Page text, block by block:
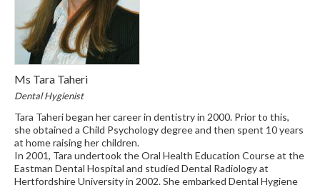
Ms Tara Taheri
Dental Hygienist
Tara Taheri began her career in dentistry in 2000. Prior to this,
she obtained a Child Psychology degree and then spent 10 years
at home raising her children.
In 2001, Tara undertook the Oral Health Education Course at the
Eastman Dental Hospital and studied Dental Radiology at
Hertfordshire University in 2002. She embarked Dental Hygiene